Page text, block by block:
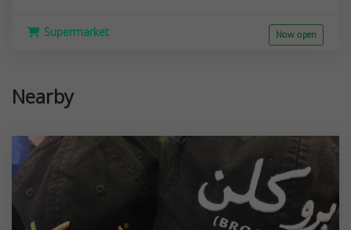
Supermarket Now open
Nearby